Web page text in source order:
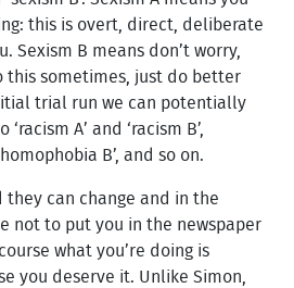
this is overt, direct, deliberate
Sexism B means don’t worry,
this sometimes, just do better
trial run we can potentially
A’ and ‘racism B’,
B’, and so on.
they can change and in the
not to put you in the newspaper
what you’re doing is
you deserve it. Unlike Simon,